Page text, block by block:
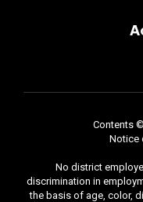
Contents
Notice
No district
discrimination in
the basis of age, color,